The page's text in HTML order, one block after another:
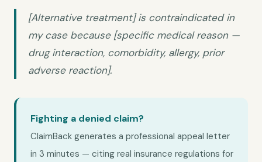
[Alternative treatment] is contraindicated in
my case because [specific medical reason —
drug interaction, comorbidity, allergy, prior
adverse reaction].
Fighting a denied claim?
ClaimBack generates a professional appeal letter
in 3 minutes — citing real insurance regulations for